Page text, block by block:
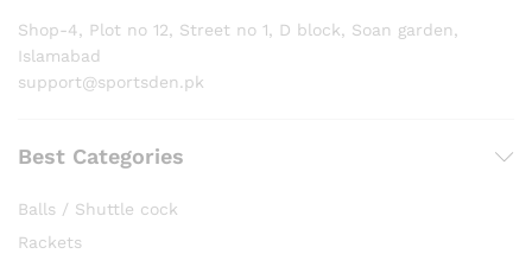
Shop-4, Plot no 12, Street no 1, D block, Soan garden,
Islamabad
support@sportsden.pk
Best Categories
Balls / Shuttle cock
Rackets